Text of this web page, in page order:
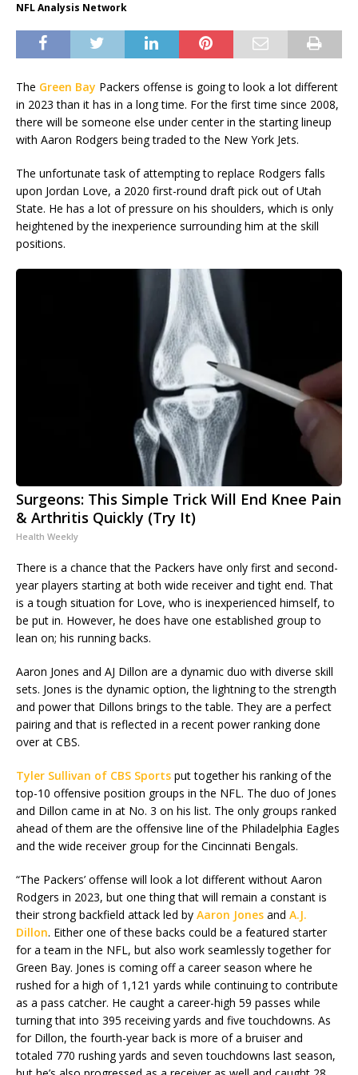
NFL Analysis Network
The Green Bay Packers offense is going to look a lot different
in 2023 than it has in a long time. For the first time since 2008,
there will be someone else under center in the starting lineup
with Aaron Rodgers being traded to the New York Jets.
The unfortunate task of attempting to replace Rodgers falls
upon Jordan Love, a 2020 first-round draft pick out of Utah
State. He has a lot of pressure on his shoulders, which is only
heightened by the inexperience surrounding him at the skill
positions.
Surgeons: This Simple Trick Will End Knee Pain
& Arthritis Quickly (Try It)
Health Weekly
There is a chance that the Packers have only first and second-
year players starting at both wide receiver and tight end. That
is a tough situation for Love, who is inexperienced himself, to
be put in. However, he does have one established group to
lean on; his running backs.
Aaron Jones and AJ Dillon are a dynamic duo with diverse skill
sets. Jones is the dynamic option, the lightning to the strength
and power that Dillons brings to the table. They are a perfect
pairing and that is reflected in a recent power ranking done
over at CBS.
Tyler Sullivan of CBS Sports put together his ranking of the
top-10 offensive position groups in the NFL. The duo of Jones
and Dillon came in at No. 3 on his list. The only groups ranked
ahead of them are the offensive line of the Philadelphia Eagles
and the wide receiver group for the Cincinnati Bengals.
“The Packers’ offense will look a lot different without Aaron
Rodgers in 2023, but one thing that will remain a constant is
their strong backfield attack led by Aaron Jones and A.J.
Dillon. Either one of these backs could be a featured starter
for a team in the NFL, but also work seamlessly together for
Green Bay. Jones is coming off a career season where he
rushed for a high of 1,121 yards while continuing to contribute
as a pass catcher. He caught a career-high 59 passes while
turning that into 395 receiving yards and five touchdowns. As
for Dillon, the fourth-year back is more of a bruiser and
totaled 770 rushing yards and seven touchdowns last season,